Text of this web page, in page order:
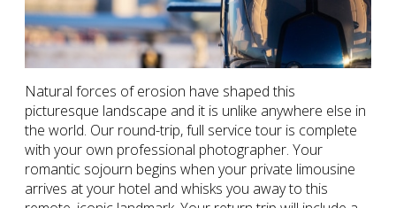
Natural forces of erosion have shaped this
picturesque landscape and it is unlike anywhere else in
the world. Our round-trip, full service tour is complete
with your own professional photographer. Your
romantic sojourn begins when your private limousine
arrives at your hotel and whisks you away to this